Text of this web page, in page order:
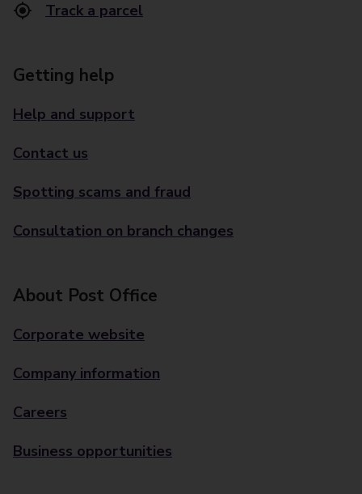
Track a parcel
Getting help
Help and support
Contact us
Spotting scams and fraud
Consultation on branch changes
About Post Office
Corporate website
Company information
Careers
Business opportunities